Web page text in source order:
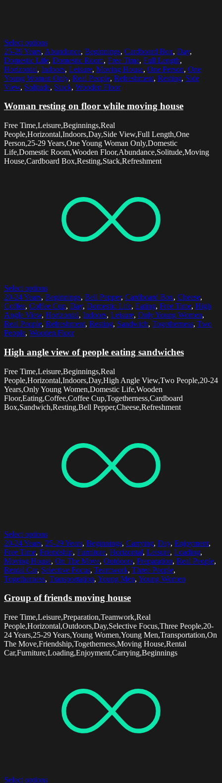
Select options
25-29 Years, Abundance, Beginnings, Cardboard Box, Day,
Domestic Life, Domestic Room, Free Time, Full Length,
Horizontal, Indoors, Leisure, Moving House, One Person, One
Young Woman Only, Real People, Refreshment, Resting, Side
View, Solitude, Stack, Wooden Floor
Woman resting on floor while moving house
Free Time,Leisure,Beginnings,Real
People,Horizontal,Indoors,Day,Side View,Full Length,One
Person,25-29 Years,One Young Woman Only,Domestic
Life,Domestic Room,Wooden Floor,Abundance,Solitude,Moving
House,Cardboard Box,Resting,Stack,Refreshment
Select options
20-24 Years, Beginnings, Bell Pepper, Cardboard Box, Cheese,
Coffee, Coffee Cup, Day, Domestic Life, Eating, Free Time, High
Angle View, Horizontal, Indoors, Leisure, Only Young Women,
Real People, Refreshment, Resting, Sandwich, Togetherness, Two
People, Wooden Floor
High angle view of people eating sandwiches
Free Time,Leisure,Beginnings,Real
People,Horizontal,Indoors,Day,High Angle View,Two People,20-24
Years,Only Young Women,Domestic Life,Wooden
Floor,Eating,Coffee,Coffee Cup,Togetherness,Cardboard
Box,Sandwich,Resting,Bell Pepper,Cheese,Refreshment
Select options
20-24 Years, 25-29 Years, Beginnings, Carrying, Day, Enjoyment,
Free Time, Friendship, Furniture, Horizontal, Leisure, Loading,
Moving House, On The Move, Outdoors, Preparation, Real People,
Rental Car, Selective Focus, Teamwork, Three People,
Togetherness, Transportation, Young Men, Young Women
Group of friends moving house
Free Time,Leisure,Preparation,Teamwork,Real
People,Horizontal,Outdoors,Day,Selective Focus,Three People,20-
24 Years,25-29 Years,Young Women,Young Men,Transportation,On
The Move,Friendship,Togetherness,Moving House,Rental
Car,Furniture,Loading,Enjoyment,Carrying,Beginnings
Select options